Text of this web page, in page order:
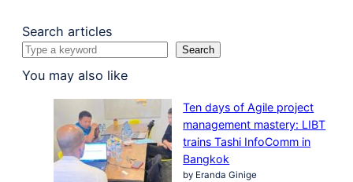
Search articles
Search
You may also like
Ten days of Agile project
management mastery: LIBT
trains Tashi InfoComm in
Bangkok
by Eranda Ginige